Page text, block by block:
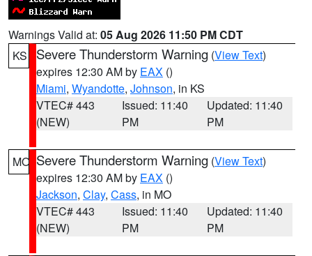
Warnings Valid at: 05 Aug 2026 11:50 PM CDT
KS
Severe Thunderstorm Warning (View Text)
expires 12:30 AM by EAX ()
Miami, Wyandotte, Johnson, in KS
VTEC# 443
(NEW)
Issued: 11:40
PM
Updated: 11:40
PM
MO Severe Thunderstorm Warning (View Text)
expires 12:30 AM by EAX ()
Jackson, Clay, Cass, in MO
VTEC# 443
(NEW)
Issued: 11:40
PM
Updated: 11:40
PM